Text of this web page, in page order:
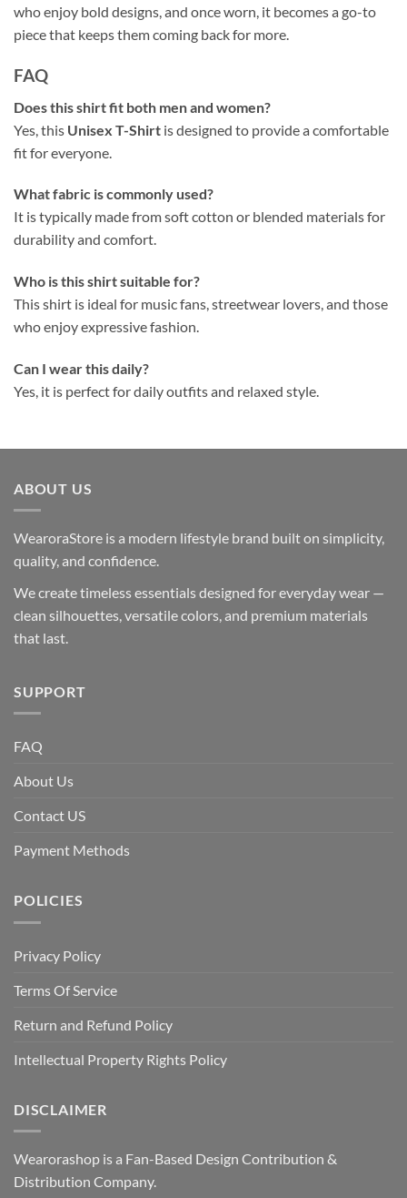
who enjoy bold designs, and once worn, it becomes a go-to
piece that keeps them coming back for more.
FAQ
Does this shirt fit both men and women?
Yes, this Unisex T-Shirt is designed to provide a comfortable
fit for everyone.
What fabric is commonly used?
It is typically made from soft cotton or blended materials for
durability and comfort.
Who is this shirt suitable for?
This shirt is ideal for music fans, streetwear lovers, and those
who enjoy expressive fashion.
Can I wear this daily?
Yes, it is perfect for daily outfits and relaxed style.
ABOUT US
WearoraStore is a modern lifestyle brand built on simplicity,
quality, and confidence.
We create timeless essentials designed for everyday wear —
clean silhouettes, versatile colors, and premium materials
that last.
SUPPORT
FAQ
About Us
Contact US
Payment Methods
POLICIES
Privacy Policy
Terms Of Service
Return and Refund Policy
Intellectual Property Rights Policy
DISCLAIMER
Wearorashop is a Fan-Based Design Contribution &
Distribution Company.